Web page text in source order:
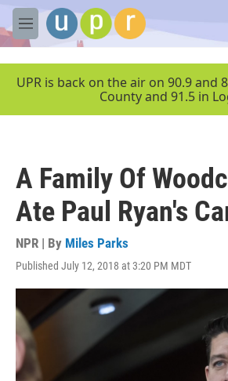
Skip to main content
M
e
UPR is back on the air on 90.9 and
County and 91.5 in
A Family Of
Ate Paul Ryan's
NPR | By Miles Parks
Published July 12, 2018 at 3:20 PM MDT